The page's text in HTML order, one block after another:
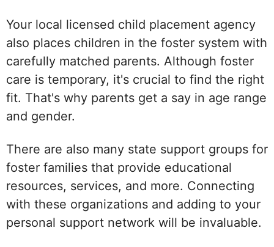
Your local licensed child placement agency
also places children in the foster system with
carefully matched parents. Although foster
care is temporary, it's crucial to find the right
fit. That's why parents get a say in age range
and gender.
There are also many state support groups for
foster families that provide educational
resources, services, and more. Connecting
with these organizations and adding to your
personal support network will be invaluable.